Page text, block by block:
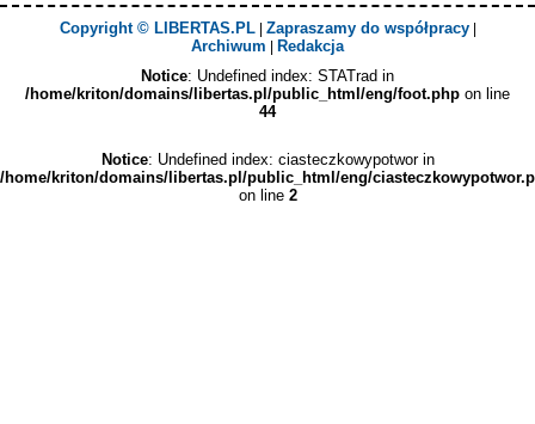
Copyright © LIBERTAS.PL| Zapraszamy do współpracy|
Archiwum
Redakcja
Notice: Undefined index: STATrad in
/home/kriton/domains/libertas.pl/public_html/eng/foot.php on line
44
Notice: Undefined index: ciasteczkowypotwor in
/home/kriton/domains/libertas.pl/public_html/eng/
on line 2